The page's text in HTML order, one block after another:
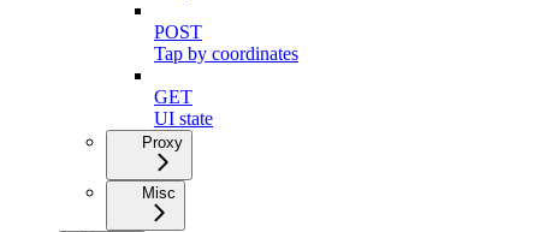
POST
Tap by coordinates
GET
UI state
Proxy
Misc